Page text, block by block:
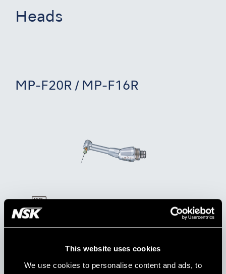
This website uses cookies
We use cookies to personalise content and ads, to
Heads
MP-F20R / MP-F16R
Model: Order Code:
MP-F16R Y110096